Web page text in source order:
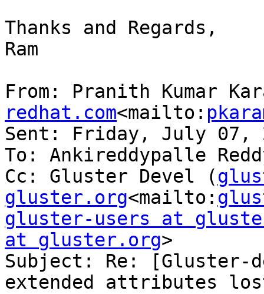
Thanks and Regards,
Ram
From: Pranith Kumar
redhat.com<mailto:
Sent: Friday, July 07,
To: Ankireddypalle
Cc: Gluster Devel (
gluster.org<mailto:
gluster-users at
at gluster.org>
Subject: Re: [Gluster-
extended attributes